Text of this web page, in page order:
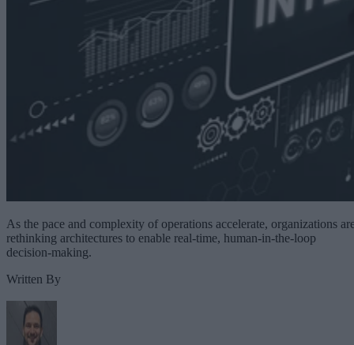
As the pace and complexity of operations accelerate, organizations
rethinking architectures to enable real-time, human-in-the-loop
decision-making.
Written By